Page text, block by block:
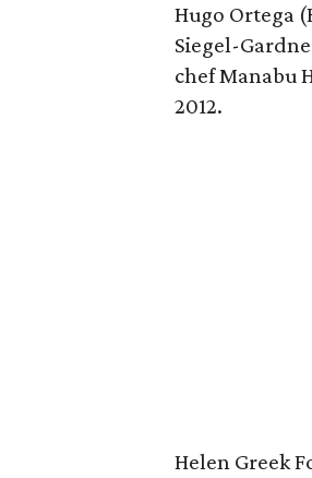
Hugo Ortega
Siegel-
chef Manabu
2012.
Helen Greek